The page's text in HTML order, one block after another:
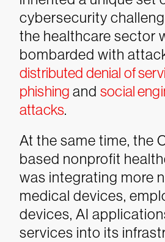
cybersecurity
the healthcare sector
bombarded with
distributed denial of
phishing andsocial
attacks.
At the same time, the
based nonprofit
was integrating more
medical devices,
devices, AI
services into its